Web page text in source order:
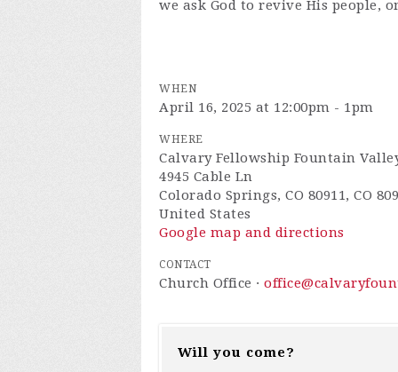
we ask God to revive His people,
WHEN
April 16, 2025 at 12:00pm - 1pm
WHERE
Calvary Fellowship Fountain
4945 Cable Ln
Colorado Springs, CO 80911, CO
United States
Google map and directions
CONTACT
Church Office ·
Will you come?